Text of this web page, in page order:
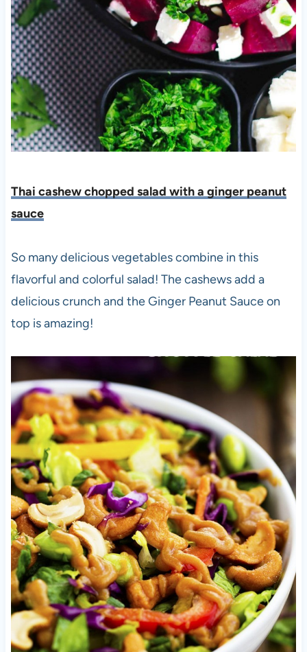
Thai cashew chopped salad with a ginger peanut
sauce
So many delicious vegetables combine in this
flavorful and colorful salad! The cashews add a
delicious crunch and the Ginger Peanut Sauce on
top is amazing!